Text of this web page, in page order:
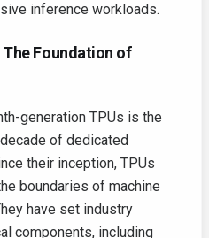
inference workloads.
Foundation of
generation TPUs is the
of dedicated
their inception, TPUs
boundaries of machine
have set industry
components, including